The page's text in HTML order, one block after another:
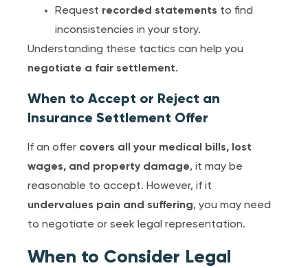
Request recorded statements to find
inconsistencies in your story.
Understanding these tactics can help you
negotiate a fair settlement.
When to Accept or Reject an
Insurance Settlement Offer
If an offer covers all your medical bills, lost
wages, and property damage, it may be
reasonable to accept. However, if it
undervalues pain and suffering, you may need
to negotiate or seek legal representation.
When to Consider Legal